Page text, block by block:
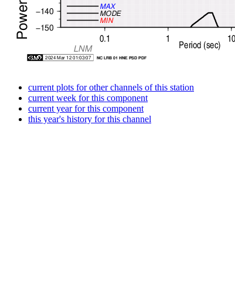
current plots for other channels of this station
current week for this component
current year for this component
this year's history for this channel